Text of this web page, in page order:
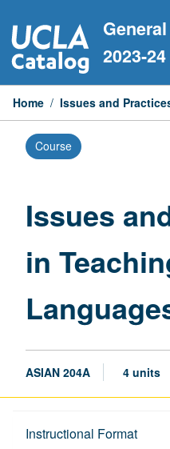
to
content
2023-24
Home / Issues and
Course
Issues
in
ASIAN 204A 4 units
Instructional Format
Description